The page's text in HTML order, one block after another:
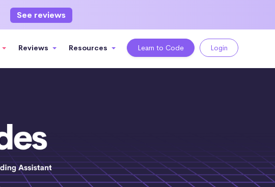
See reviews
Reviews Resources Learn to Code Login